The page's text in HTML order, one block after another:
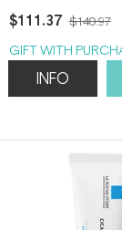
$111.37 $140.97
GIFT WITH
INFO